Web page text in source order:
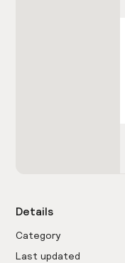
Details
Category
Last updated